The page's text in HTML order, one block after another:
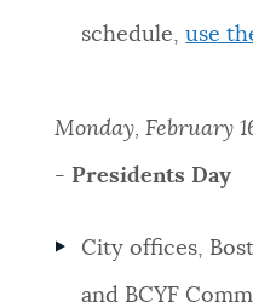
schedule,use
Monday, February
- Presidents Day
City offices,
and BCYF